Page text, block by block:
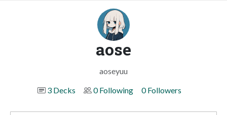
aose
aoseyuu
3 Decks
0 Following 0 Followers